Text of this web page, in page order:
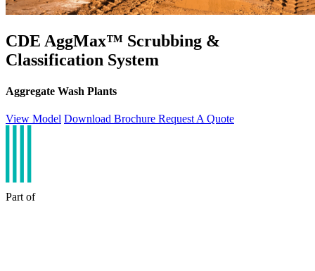
CDE AggMax™ Scrubbing &
Classification System
Aggregate Wash Plants
View Model Download Brochure Request A Quote
Part of